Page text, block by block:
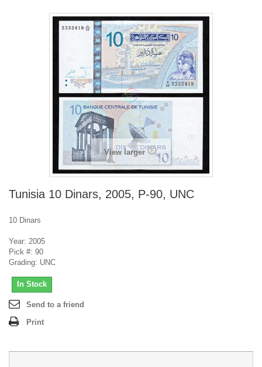
View larger
Tunisia 10 Dinars, 2005, P-90, UNC
10 Dinars
Year: 2005
Pick #: 90
Grading: UNC
In Stock
Send to a friend
Print